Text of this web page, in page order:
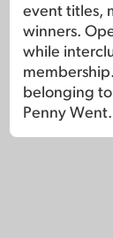
event titles,
winners.
while
belonging to
Penny Went.